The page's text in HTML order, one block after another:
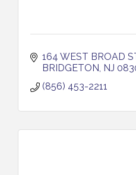
164 WEST BROAD
BRIDGETON NJ
(856) 453-2211